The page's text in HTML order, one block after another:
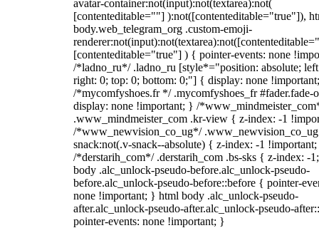
avatar-container:not(input):not(textarea):not(
[contenteditable=""] ):not([contenteditable="true"]),
body.web_telegram_org .custom-emoji-
[contenteditable="true"] ) { pointer-events: none
/*ladno_ru*/ .ladno_ru [style*="position: absolute;
right: 0; top: 0; bottom: 0;"] { display: none
/*mycomfyshoes.fr */ .mycomfyshoes_fr #fader.fade-
display: none !important; } /
.www_mindmeister_com .kr-view { z-index: -1
/*www_newvision_co_ug*/
snack:not(.v-snack--absolute) { z-index: -1
/*derstarih_com*/ .derstarih_com .bs-sks { z-index: -
body .alc_unlock-pseudo-before.alc_unlock-pseudo-
before.alc_unlock-pseudo-before::before { pointer-
none !important; } html body .alc_unlock-pseudo-
after.alc_unlock-pseudo-after.alc_unlock-pseudo-
pointer-events: none !important; }